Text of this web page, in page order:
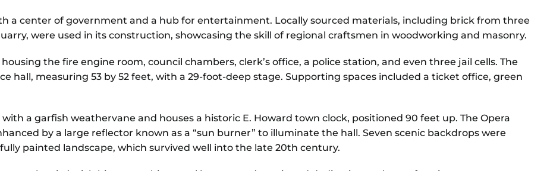
a center of government and a hub for entertainment. Locally sourced materials, including brick from three
were used in its construction, showcasing the skill of regional craftsmen in woodworking and masonry.
the fire engine room, council chambers, clerk’s office, a police station, and even three jail cells. The
hall, measuring 53 by 52 feet, with a 29-foot-deep stage. Supporting spaces included a ticket office, green
a garfish weathervane and houses a historic E. Howard town clock, positioned 90 feet up. The Opera
by a large reflector known as a “sun burner” to illuminate the hall. Seven scenic backdrops were
painted landscape, which survived well into the late 20th century.